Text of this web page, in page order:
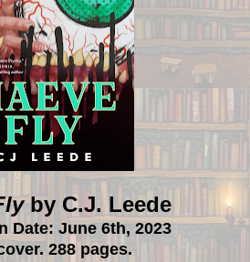
by C.J. Leede
Date: June 6th, 2023
288 pages.